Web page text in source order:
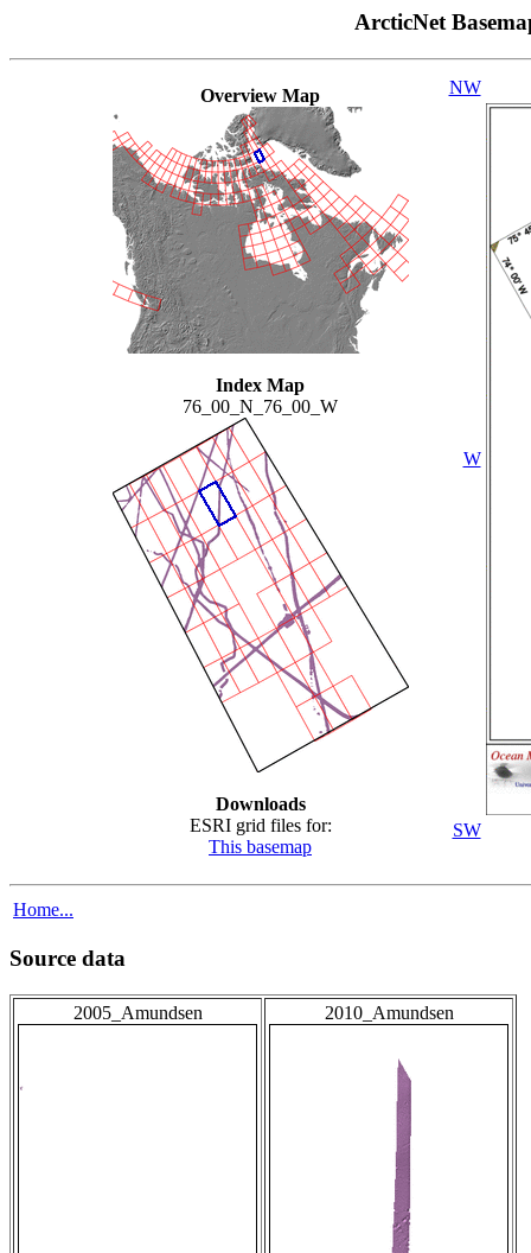
ArcticNet
Overview Map
Index Map
76_00_N_76_00_W
Downloads
ESRI grid files for:
This basemap
NW
W
SW
Home...
Source data
2005_Amundsen 2010_Amundsen